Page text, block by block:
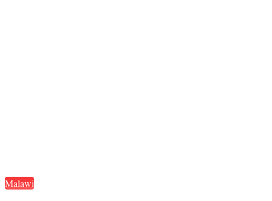
Malawi